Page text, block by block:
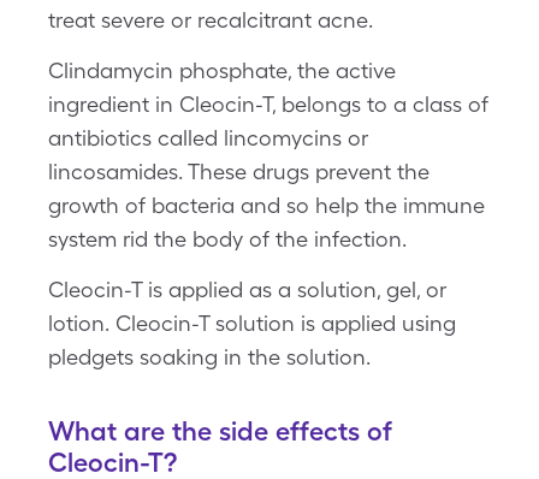
treat severe or recalcitrant acne.
Clindamycin phosphate, the active
ingredient in Cleocin-T, belongs to a class of
antibiotics called lincomycins or
lincosamides. These drugs prevent the
growth of bacteria and so help the immune
system rid the body of the infection.
Cleocin-T is applied as a solution, gel, or
lotion. Cleocin-T solution is applied using
pledgets soaking in the solution.
What are the side effects of
Cleocin-T?